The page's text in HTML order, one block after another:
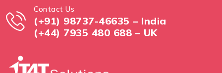
Contact Us
(+91) 98737-46635 – India
(+44) 7935 480 688 – UK